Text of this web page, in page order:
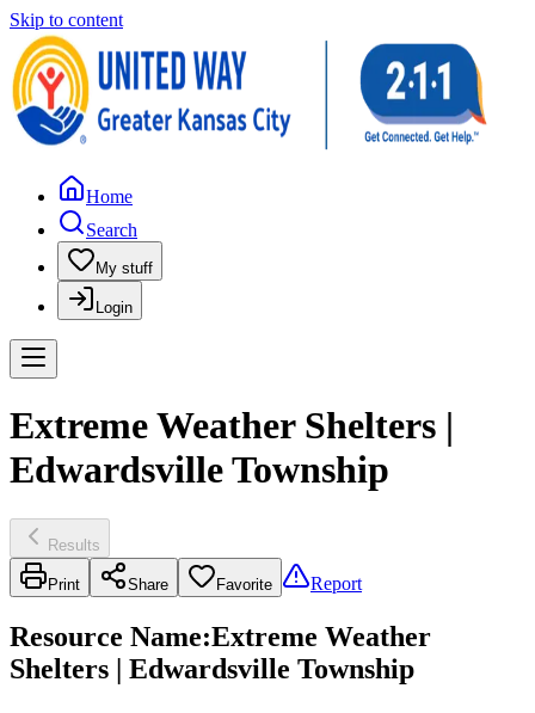
Skip to content
Home
Search
My stuff
Login
Extreme Weather Shelters |
Edwardsville Township
Results
Print Share Favorite Report
Resource Name:Extreme Weather
Shelters | Edwardsville Township